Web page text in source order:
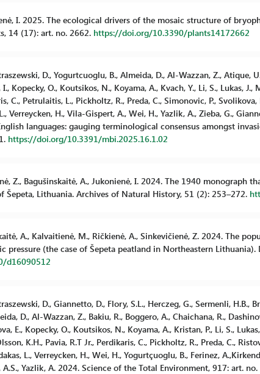
I. 2025. The ecological drivers of the mosaic structure of
14 (17): art. no. 2662. https://doi.org/10.3390/plants14172662
D., Yogurtcuoglu, B., Almeida, D., Al-Wazzan, Z., Atique,
Kopecky, O., Koutsikos, N., Koyama, A., Kvach, Y., Li, S., Lukas,
C., Petrulaitis, L., Pickholtz, R., Preda, C., Simonovic, P., Svolikova,
Verreycken, H., Vila-Gispert, A., Wei, H., Yazlik, A., Zieba, G.,
languages: gauging terminological consensus amongst
https://doi.org/10.3391/mbi.2025.16.1.02
Z., Bagušinskaitė, A., Jukonienė, I. 2024. The 1940 monograph
Šepeta, Lithuania. Archives of Natural History, 51 (2): 253–272.
A., Kalvaitienė, M., Ričkienė, A., Sinkevičienė, Z. 2024. The
pressure (the case of Šepeta peatland in Northeastern Lithuania).
d16090512
D., Giannetto, D., Flory, S.L., Herczeg, G., Sermenli, H.B.,
D., Al-Wazzan, Z., Bakiu, R., Boggero, A., Chaichana, R.,
E., Kopecky, O., Koutsikos, N., Koyama, A., Kristan, P., Li, S.,
K.H., Pavia, R.T Jr., Perdikaris, C., Pickholtz, R., Preda, C.,
L., Verreycken, H., Wei, H., Yogurtçuoglu, B., Ferinez,
A.S., Yazlik, A. 2024. Science of the Total Environment, 917: art.